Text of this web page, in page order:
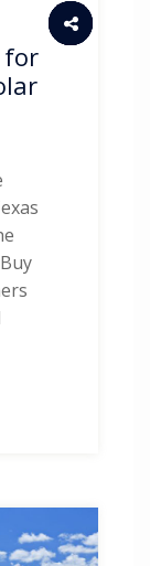
for